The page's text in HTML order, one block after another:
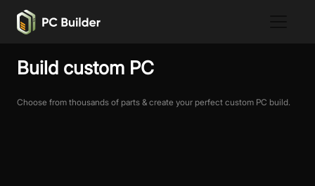
Build custom PC
Choose from thousands of parts & create your perfect custom PC build.